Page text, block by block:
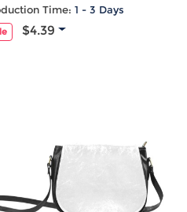
Time: 1 - 3 Days
$4.39